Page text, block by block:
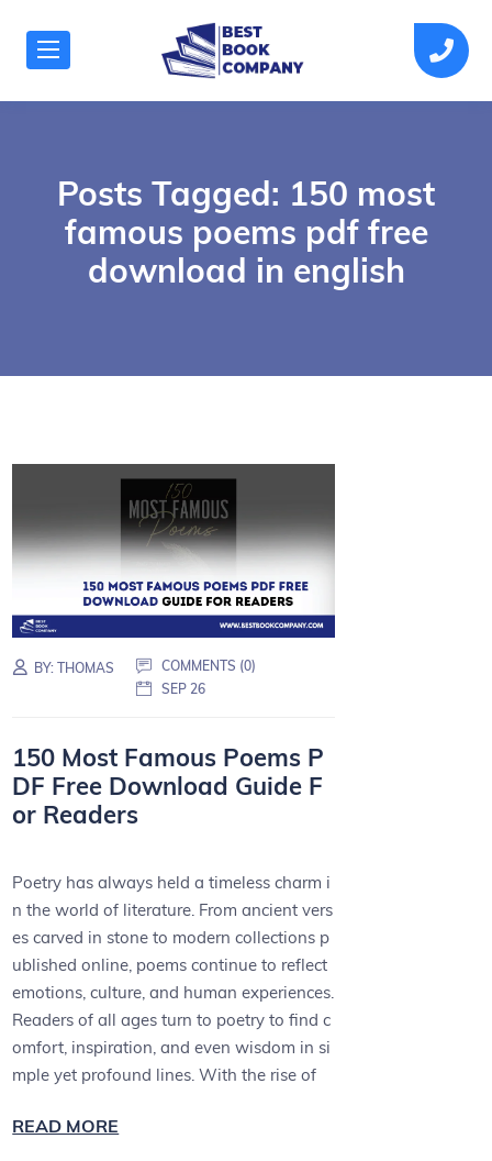
Posts Tagged: 150 most
famous poems pdf free
download in english
BY:THOMAS
COMMENTS (0)
SEP 26
150 Most Famous Poems P
DF Free Download Guide F
or Readers
Poetry has always held a timeless charm i
n the world of literature. From ancient vers
es carved in stone to modern collections p
ublished online, poems continue to reflect
emotions, culture, and human experiences.
Readers of all ages turn to poetry to find c
omfort, inspiration, and even wisdom in si
mple yet profound lines. With the rise of
READ MORE